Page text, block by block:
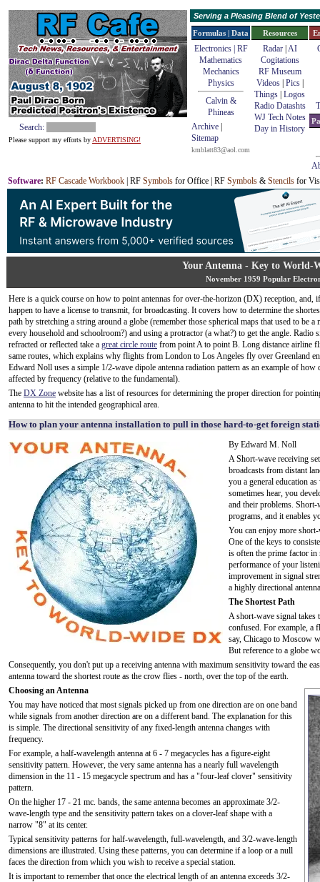
Search:
Please support my efforts by ADVERTISING!
Serving a Pleasing Blend of
Formulas | Data
Electronics | RF
Mathematics
Mechanics
Physics
Calvin &
Phineas
Archive
Sitemap
kmblatt83@aol.com
Resources
Radar| AI
Cogitations
RF Museum
Videos| Pics|
Things Logos
Radio Datashts
WJ Tech Notes
Day in History
Software: RF Cascade Workbook | RF Symbols for Office | RF Symbols & Stencils for
Your Antenna - Key to World-
November 1959 Popular
Here is a quick course on how to point antennas for over-the-horizon (DX) reception, and,
happen to have a license to transmit, for broadcasting. It covers how to determine the
path by stretching a string around a globe (remember those spherical maps that used to be a
every household and schoolroom?) and using a protractor (a what?) to get the angle. Radio
refracted or reflected take a great circle route from point A to point B. Long distance airline
same routes, which explains why flights from London to Los Angeles fly over Greenland
Edward Noll uses a simple 1/2-wave dipole antenna radiation pattern as an example of
affected by frequency (relative to the fundamental).
The DX Zone website has a list of resources for determining the proper direction for
antenna to hit the intended geographical area.
How to plan your antenna installation to pull in those hard-to-get foreign
By Edward M. Noll
A Short-wave receiving
broadcasts from distant
you a general education
sometimes hear, you
and their problems.
programs, and it enables
You can enjoy more
One of the keys to
is often the prime factor
performance of your
improvement in signal
a highly directional
The Shortest Path
A short-wave signal takes
confused. For example, a
say, Chicago to Moscow
But reference to a globe
Consequently, you don't put up a receiving antenna with maximum sensitivity toward the
antenna toward the shortest route as the crow flies - north, over the top of the earth.
Choosing an Antenna
You may have noticed that most signals picked up from one direction are on one band
while signals from another direction are on a different band. The explanation for this
is simple. The directional sensitivity of any fixed-length antenna changes with
frequency.
For example, a half-wavelength antenna at 6 - 7 megacycles has a figure-eight
sensitivity pattern. However, the very same antenna has a nearly full wavelength
dimension in the 11 - 15 megacycle spectrum and has a "four-leaf clover" sensitivity
pattern.
On the higher 17 - 21 mc. bands, the same antenna becomes an approximate 3/2-
wave-length type and the sensitivity pattern takes on a clover-leaf shape with a
narrow "8" at its center.
Typical sensitivity patterns for half-wavelength, full-wavelength, and 3/2-wave-length
dimensions are illustrated. Using these patterns, you can determine if a loop or a null
faces the direction from which you wish to receive a special station.
It is important to remember that once the electrical length of an antenna exceeds 3/2-